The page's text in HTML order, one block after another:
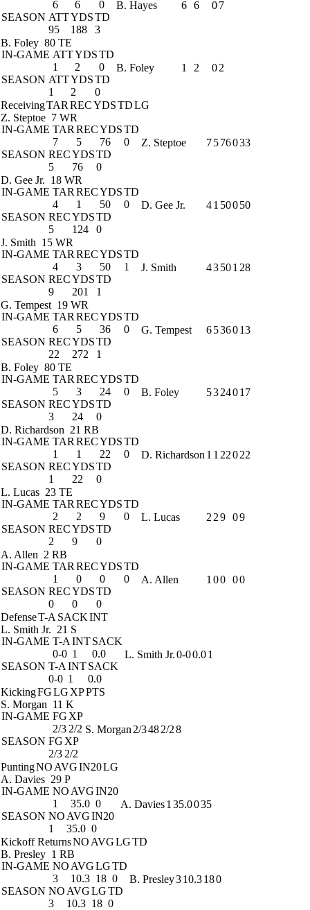
6 6
0
SEASON ATTYDSTD
95
188 3
B. Hayes 6 6 07
B. Foley 80 TE
IN-GAME ATTYDSTD
1
2
0
SEASON ATTYDSTD
1
2 0
B. Foley 1 2 02
ReceivingTAR RECYDSTDLG
Z. Steptoe 7 WR
IN-GAME TAR RECYDSTD
7
5 76
0
SEASON RECYDSTD
5
76 0
Z. Steptoe 7576033
D. Gee Jr. 18 WR
IN-GAME TAR RECYDSTD
4
1 50
0
SEASON RECYDSTD
5
124 0
D. Gee Jr. 41 50050
J. Smith 15 WR
IN-GAME TAR RECYDSTD
4
3 50
1
SEASON RECYDSTD
9
201 1
J. Smith 43501 28
G. Tempest 19 WR
IN-GAME TAR RECYDSTD
6
5 36
0
SEASON RECYDSTD
22
272 1
G. Tempest 6536013
B. Foley 80 TE
IN-GAME TAR RECYDSTD
5
3 24
0
SEASON RECYDSTD
3
24 0
B. Foley 5324017
D. Richardson 21 RB
IN-GAME TAR RECYDSTD
1
1 22
0
SEASON RECYDSTD
1
22 0
D. Richardson 1 1 22022
L. Lucas 23 TE
IN-GAME TAR RECYDSTD
2
2 9
0
SEASON RECYDSTD
2
9 0
L. Lucas 2 29 09
A. Allen 2 RB
IN-GAME TAR RECYDSTD
1
0 0
0
SEASON RECYDSTD
0
0 0
A. Allen 1 00 00
DefenseT-A SACKINT
L. Smith Jr. 21 S
IN-GAME T-A INTSACK
0-0 1
0.0
SEASON T-A INTSACK
0-0 1 0.0
L. Smith Jr.0-00.01
KickingFGLG XPPTS
S. Morgan 11 K
IN-GAME FG XP
2/3 2/2
SEASON FG XP
2/3 2/2
S. Morgan 2/3482/28
PuntingNO AVGIN20LG
A. Davies 29 P
IN-GAME NO AVGIN20
1
35.0 0
SEASON NO AVGIN20
1
35.0 0
A. Davies1 35.0035
Kickoff ReturnsNO AVGLGTD
B. Presley 1 RB
IN-GAME NO AVGLGTD
3
10.3 18 0
SEASON NO AVGLGTD
3
10.3 18 0
B. Presley310.3180